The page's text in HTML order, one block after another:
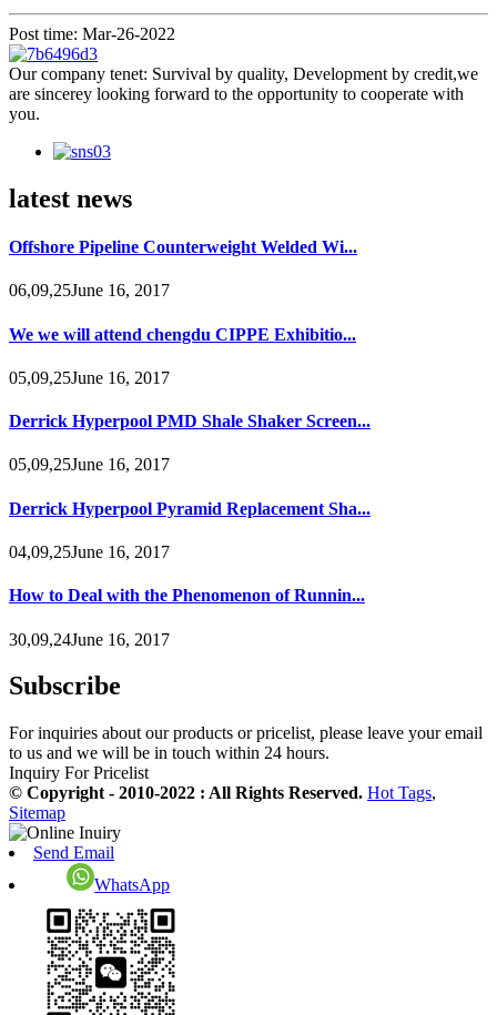
Post time: Mar-26-2022
Our company tenet: Survival by quality, Development by credit,we
are sincerey looking forward to the opportunity to cooperate with
you.
latest news
Offshore Pipeline Counterweight Welded Wi...
06,09,25June 16, 2017
We we will attend chengdu CIPPE Exhibitio...
05,09,25June 16, 2017
Derrick Hyperpool PMD Shale Shaker Screen...
05,09,25June 16, 2017
Derrick Hyperpool Pyramid Replacement Sha...
04,09,25June 16, 2017
How to Deal with the Phenomenon of Runnin...
30,09,24June 16, 2017
Subscribe
For inquiries about our products or pricelist, please leave your email
to us and we will be in touch within 24 hours.
Inquiry For Pricelist
© Copyright - 2010-2022 : All Rights Reserved. Hot Tags,
Sitemap
Send Email
WhatsApp